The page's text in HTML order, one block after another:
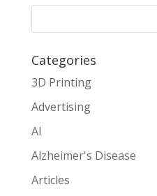
Categories
3D Printing
Advertising
AI
Alzheimer's Disease
Articles